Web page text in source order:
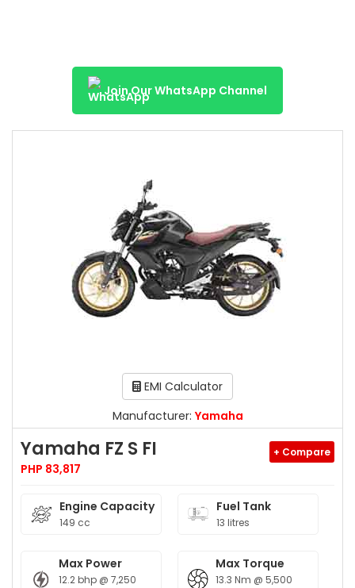
Join Our WhatsApp Channel
EMI Calculator
Manufacturer:Yamaha
Yamaha FZ S FI
PHP 83,817
+ Compare
Engine Capacity
149 cc
Fuel Tank
13 litres
Max Power
12.2 bhp @ 7,250
Max Torque
13.3 Nm @ 5,500